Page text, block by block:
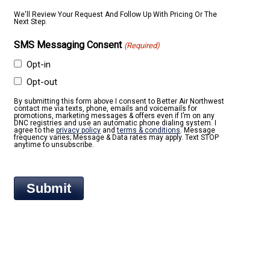
We'll Review Your Request And Follow Up With Pricing Or The
Next Step.
SMS Messaging Consent (Required)
Opt-in
Opt-out
By submitting this form above I consent to Better Air Northwest
contact me via texts, phone, emails and voicemails for
promotions, marketing messages & offers even if I’m on any
DNC registries and use an automatic phone dialing system. I
agree to theprivacy policy andterms & conditions. Message
frequency varies; Message & Data rates may apply. Text STOP
anytime to unsubscribe.